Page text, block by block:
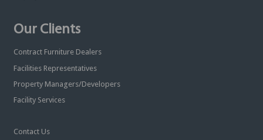
Our Clients
Contract Furniture Dealers
Facilities Representatives
Property Managers/Developers
Facility Services
Contact Us